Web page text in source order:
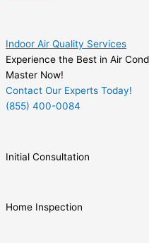
Indoor Air Quality Services
Experience the Best in Air
Master Now!
Contact Our Experts Today!
(855) 400-0084
Initial Consultation
Home Inspection